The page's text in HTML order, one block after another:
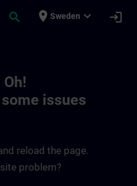
search place Sweden expand_more login
Oh!
issues
reload the page.
problem?